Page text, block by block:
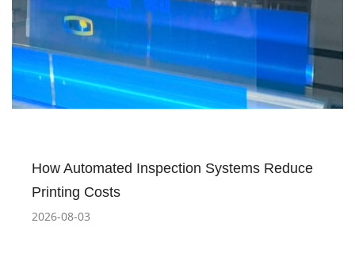
How Automated Inspection Systems Reduce
Printing Costs
2026-08-03